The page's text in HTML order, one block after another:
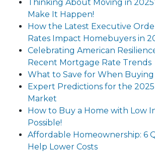
Thinking About Moving in
Make It Happen!
How the Latest Executive
Rates Impact Homebuyers in
Celebrating American
Recent Mortgage Rate Trends
What to Save for When
Expert Predictions for the
Market
How to Buy a Home with Low
Possible!
Affordable Homeownership: 6
Help Lower Costs